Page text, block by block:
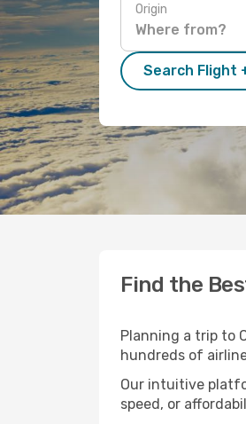
Origin
Search Flight
Find the
Planning a trip to
hundreds of
Our intuitive
speed, or